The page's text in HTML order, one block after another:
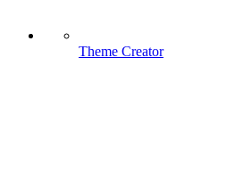
Theme Creator